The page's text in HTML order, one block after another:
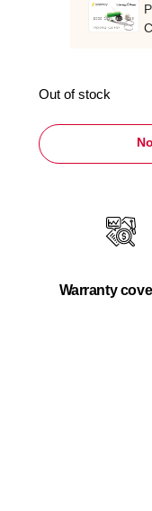
Out of stock
Warranty